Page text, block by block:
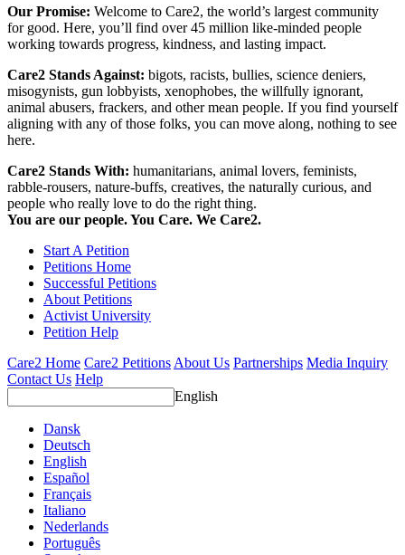
Our Promise: Welcome to Care2, the world’s largest community
for good. Here, you’ll find over 45 million like-minded people
working towards progress, kindness, and lasting impact.
Care2 Stands Against: bigots, racists, bullies, science deniers,
misogynists, gun lobbyists, xenophobes, the willfully ignorant,
animal abusers, frackers, and other mean people. If you find yourself
aligning with any of those folks, you can move along, nothing to see
here.
Care2 Stands With: humanitarians, animal lovers, feminists,
rabble-rousers, nature-buffs, creatives, the naturally curious, and
people who really love to do the right thing.
You are our people. You Care. We Care2.
Start A Petition
Petitions Home
Successful Petitions
About Petitions
Activist University
Petition Help
Care2 Home Care2 PetitionsAbout Us Partnerships Media Inquiry
Contact Us Help
English
Dansk
Deutsch
English
Español
Français
Italiano
Nederlands
Português